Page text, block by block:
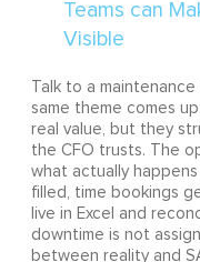
Talk to a
same theme comes
real value, but they
the CFO trusts. The
what actually
filled, time bookings
live in Excel and
downtime is not
between reality and